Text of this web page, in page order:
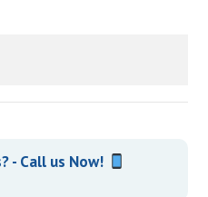
- Call us Now!